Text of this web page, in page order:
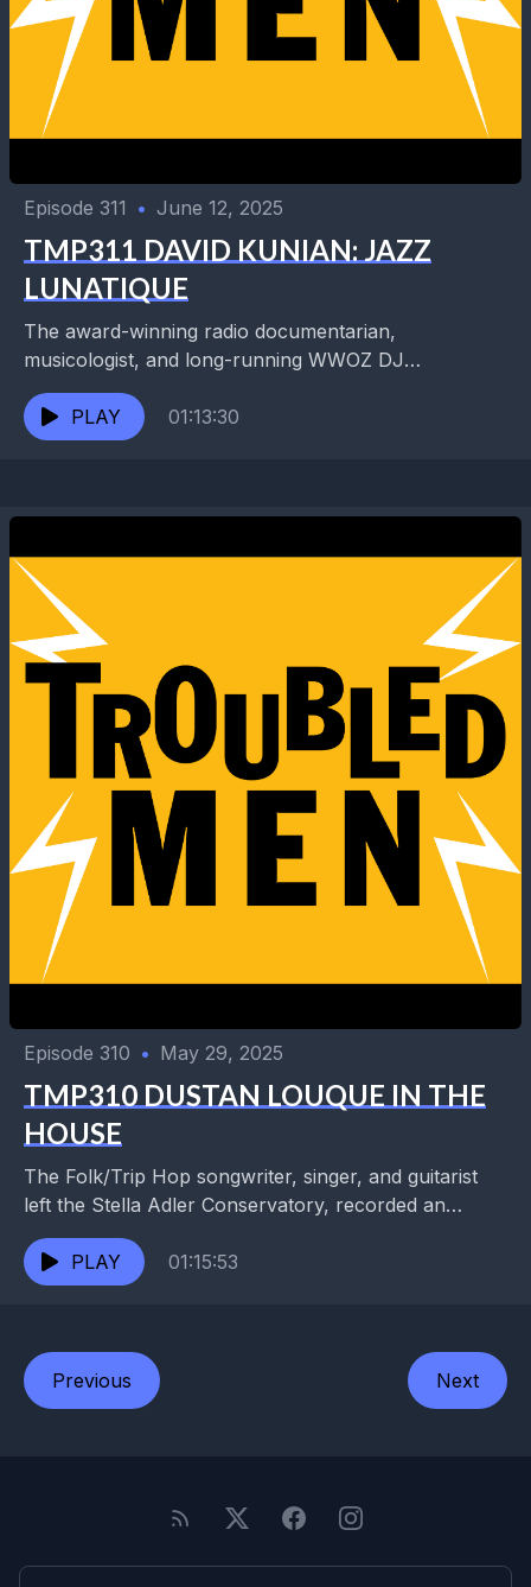
Episode 311 • June 12, 2025
TMP311 DAVID KUNIAN: JAZZ
LUNATIQUE
The award-winning radio documentarian,
musicologist, and long-running WWOZ DJ
showcases his deep knowledge of music every
Tuesday at 10pm with his Freaknology Lunatique
radio...
PLAY 01:13:30
Episode 310 • May 29, 2025
TMP310 DUSTAN LOUQUE IN THE
HOUSE
The Folk/Trip Hop songwriter, singer, and guitarist
left the Stella Adler Conservatory, recorded an
independent record, and got signed to Atlantic.
Disillusioned with the...
PLAY 01:15:53
Previous Next